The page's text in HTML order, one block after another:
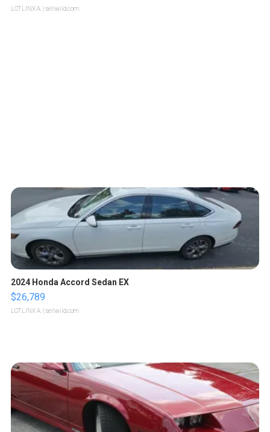
LOTLINX A. | sellwild.com
2024 Honda Accord Sedan EX
$26,789
LOTLINX A. | sellwild.com